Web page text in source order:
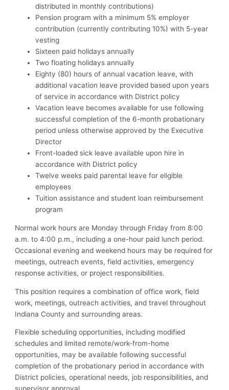
distributed in monthly contributions)
Pension program with a minimum 5% employer
contribution (currently contributing 10%) with 5-year
vesting
Sixteen paid holidays annually
Two floating holidays annually
Eighty (80) hours of annual vacation leave, with
additional vacation leave provided based upon years
of service in accordance with District policy
Vacation leave becomes available for use following
successful completion of the 6-month probationary
period unless otherwise approved by the Executive
Director
Front-loaded sick leave available upon hire in
accordance with District policy
Twelve weeks paid parental leave for eligible
employees
Tuition assistance and student loan reimbursement
program
Normal work hours are Monday through Friday from 8:00
a.m. to 4:00 p.m., including a one-hour paid lunch period.
Occasional evening and weekend hours may be required for
meetings, outreach events, field activities, emergency
response activities, or project responsibilities.
This position requires a combination of office work, field
work, meetings, outreach activities, and travel throughout
Indiana County and surrounding areas.
Flexible scheduling opportunities, including modified
schedules and limited remote/work-from-home
opportunities, may be available following successful
completion of the probationary period in accordance with
District policies, operational needs, job responsibilities, and